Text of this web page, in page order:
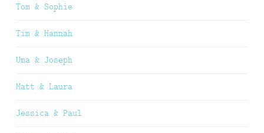
Tom & Sophie
Tim & Hannah
Uma & Joseph
Matt & Laura
Jessica & Paul